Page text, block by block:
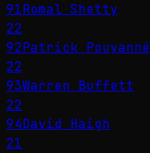
91Romal Shetty
22
92Patrick Pouyanné
22
93Warren Buffett
22
94David Haigh
21